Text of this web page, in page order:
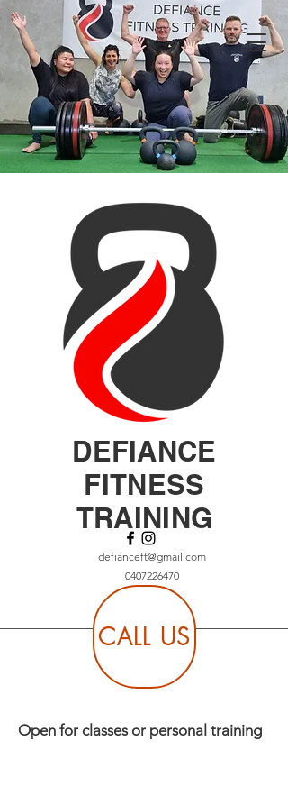
DEFIANCE
FITNESS
TRAINING
defianceft@gmail.com
0407226470
CALL US
Open for classes or personal training